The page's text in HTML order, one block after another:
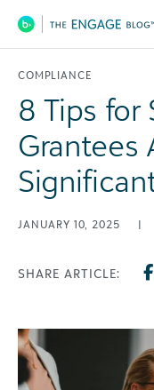
Main
COMPLIANCE
8 Tips for
Grantees
JANUARY 10, 2025 |
SHARE ARTICLE: